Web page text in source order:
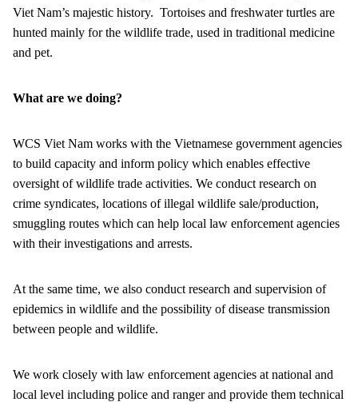
Viet Nam’s majestic history. Tortoises and freshwater turtles are
hunted mainly for the wildlife trade, used in traditional medicine
and pet.
What are we doing?
WCS Viet Nam works with the Vietnamese government agencies
to build capacity and inform policy which enables effective
oversight of wildlife trade activities. We conduct research on
crime syndicates, locations of illegal wildlife sale/production,
smuggling routes which can help local law enforcement agencies
with their investigations and arrests.
At the same time, we also conduct research and supervision of
epidemics in wildlife and the possibility of disease transmission
between people and wildlife.
We work closely with law enforcement agencies at national and
local level including police and ranger and provide them technical